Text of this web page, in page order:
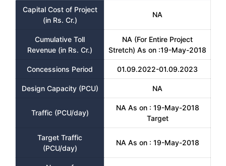
Capital Cost of Project
(in Rs. Cr.)
NA
Cumulative Toll
Revenue (in Rs. Cr.)
NA (For Entire Project
Stretch) As on :19-May-2018
Concessions Period 01.09.2022-01.09.2023
Design Capacity (PCU) NA
Traffic (PCU/day)
NA As on : 19-May-2018
Target
Target Traffic
(PCU/day)
NA As on : 19-May-2018